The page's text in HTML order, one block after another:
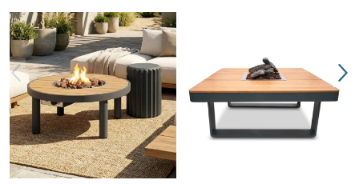
Navigating through the elements of the carousel is possible using the
Press to skip carousel
Press to go to carousel navigation